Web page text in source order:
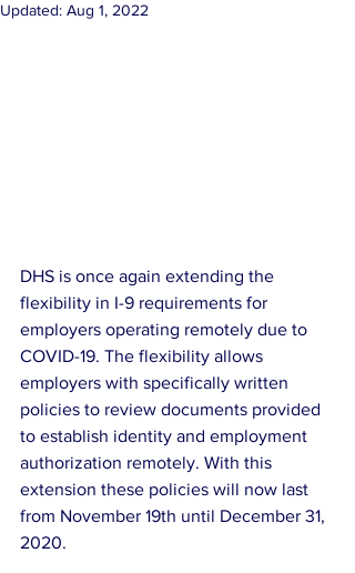
Updated: Aug 1, 2022
DHS is once again extending the
flexibility in I-9 requirements for
employers operating remotely due to
COVID-19. The flexibility allows
employers with specifically written
policies to review documents provided
to establish identity and employment
authorization remotely. With this
extension these policies will now last
from November 19th until December 31,
2020.